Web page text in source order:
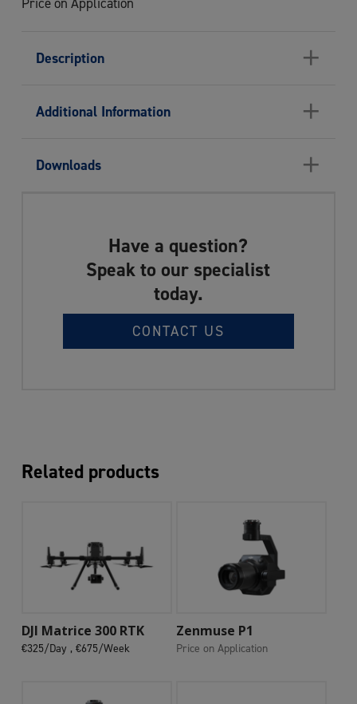
Price on Application
Description +
Additional Information +
Downloads +
Have a question?
Speak to our specialist
today.
CONTACT US
Related products
Add To Cart
DJI Matrice 300 RTK
€325/Day , €675/Week
Add To Cart
Zenmuse P1
Price on Application